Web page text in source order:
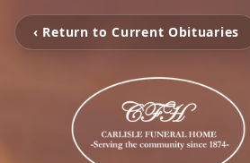
‹ Return to Current Obituaries